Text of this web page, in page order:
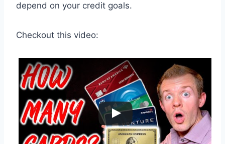
depend on your credit goals.
Checkout this video: